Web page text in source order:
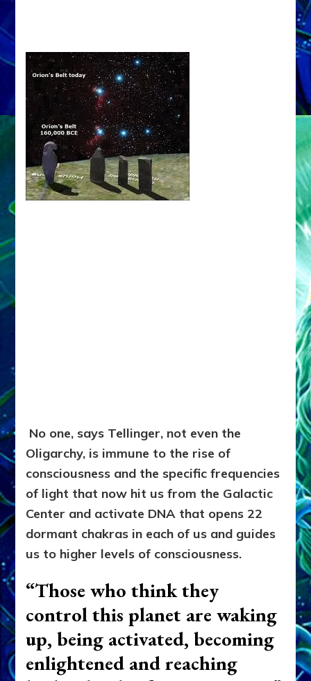
No one, says Tellinger, not even the
Oligarchy, is immune to the rise of
consciousness and the specific frequencies
of light that now hit us from the Galactic
Center and activate DNA that opens 22
dormant chakras in each of us and guides
us to higher levels of consciousness.
“Those who think they
control this planet are waking
up, being activated, becoming
enlightened and reaching